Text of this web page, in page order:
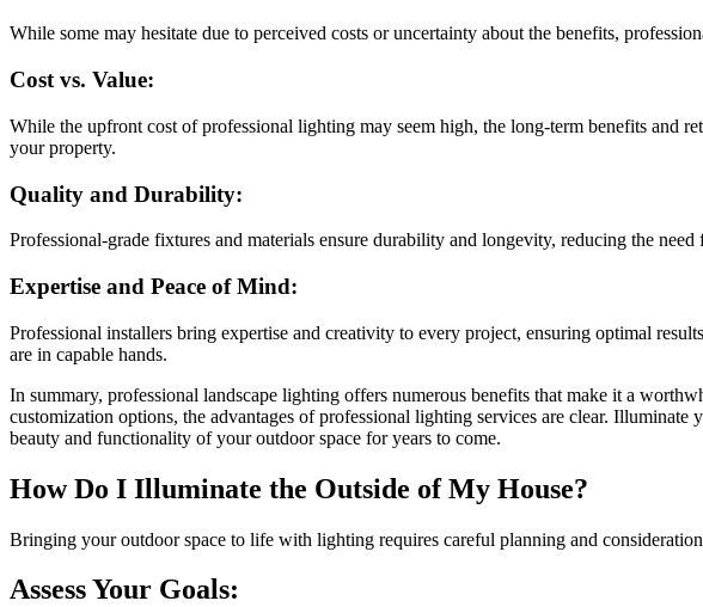
While some may hesitate due to perceived costs or uncertainty about the benefits,
Cost vs. Value:
While the upfront cost of professional lighting may seem high, the long-term benefits and
your property.
Quality and Durability:
Professional-grade fixtures and materials ensure durability and longevity, reducing the
Expertise and Peace of Mind:
Professional installers bring expertise and creativity to every project, ensuring optimal
are in capable hands.
In summary, professional landscape lighting offers numerous benefits that make it a
customization options, the advantages of professional lighting services are clear.
beauty and functionality of your outdoor space for years to come.
How Do I Illuminate the Outside of My House?
Bringing your outdoor space to life with lighting requires careful planning and
Assess Your Goals: